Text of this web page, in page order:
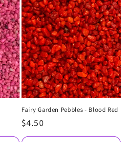
Fairy Garden Pebbles - Blood Red
Regular
price
$4.50